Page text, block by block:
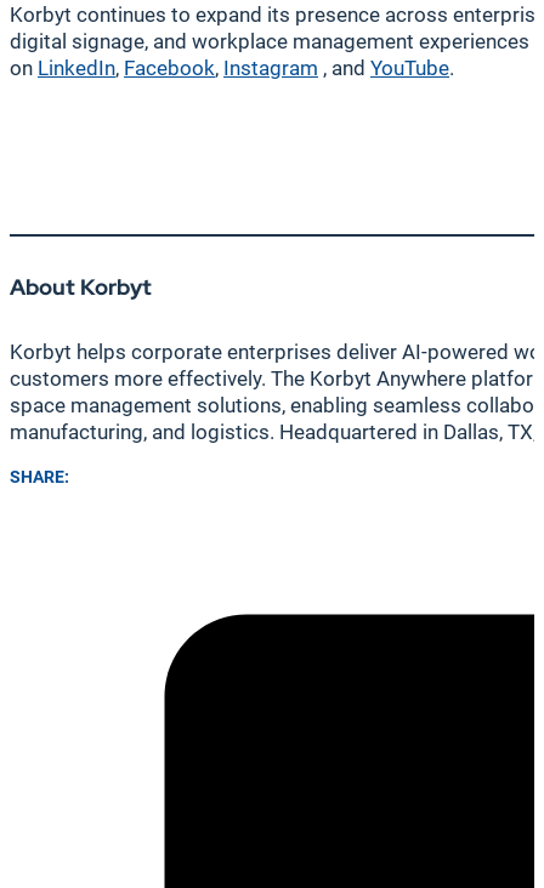
Korbyt continues to expand its presence across
digital signage, and workplace management experiences
on LinkedIn, Facebook, Instagram , and YouTube.
About Korbyt
Korbyt helps corporate enterprises deliver AI-powered
customers more effectively. The Korbyt Anywhere
space management solutions, enabling seamless
manufacturing, and logistics. Headquartered in Dallas,
SHARE: